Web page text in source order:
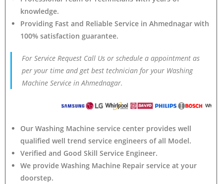
knowledge.
Providing Fast and Reliable Service in Ahmednagar with
100% satisfaction guarantee.
For Service Request Call Us or schedule a appointment as
per your time and get best technician for your Washing
Machine Service in Ahmednagar.
Our Washing Machine service center provides well
qualified well trend service engineers of all Model.
Verified and Good Skill Service Engineer.
We provide Washing Machine Repair service at your
doorstep.